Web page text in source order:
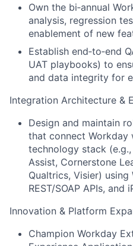
Own the bi‑annual
analysis, regression
enablement of new
Establish end‑to‑end
UAT playbooks) to
and data integrity for
Integration Architecture &
Design and maintain
that connect Workday
technology stack
Assist, Cornerstone
Qualtrics, Visier) using
REST/SOAP APIs, and
Innovation & Platform
Champion Workday